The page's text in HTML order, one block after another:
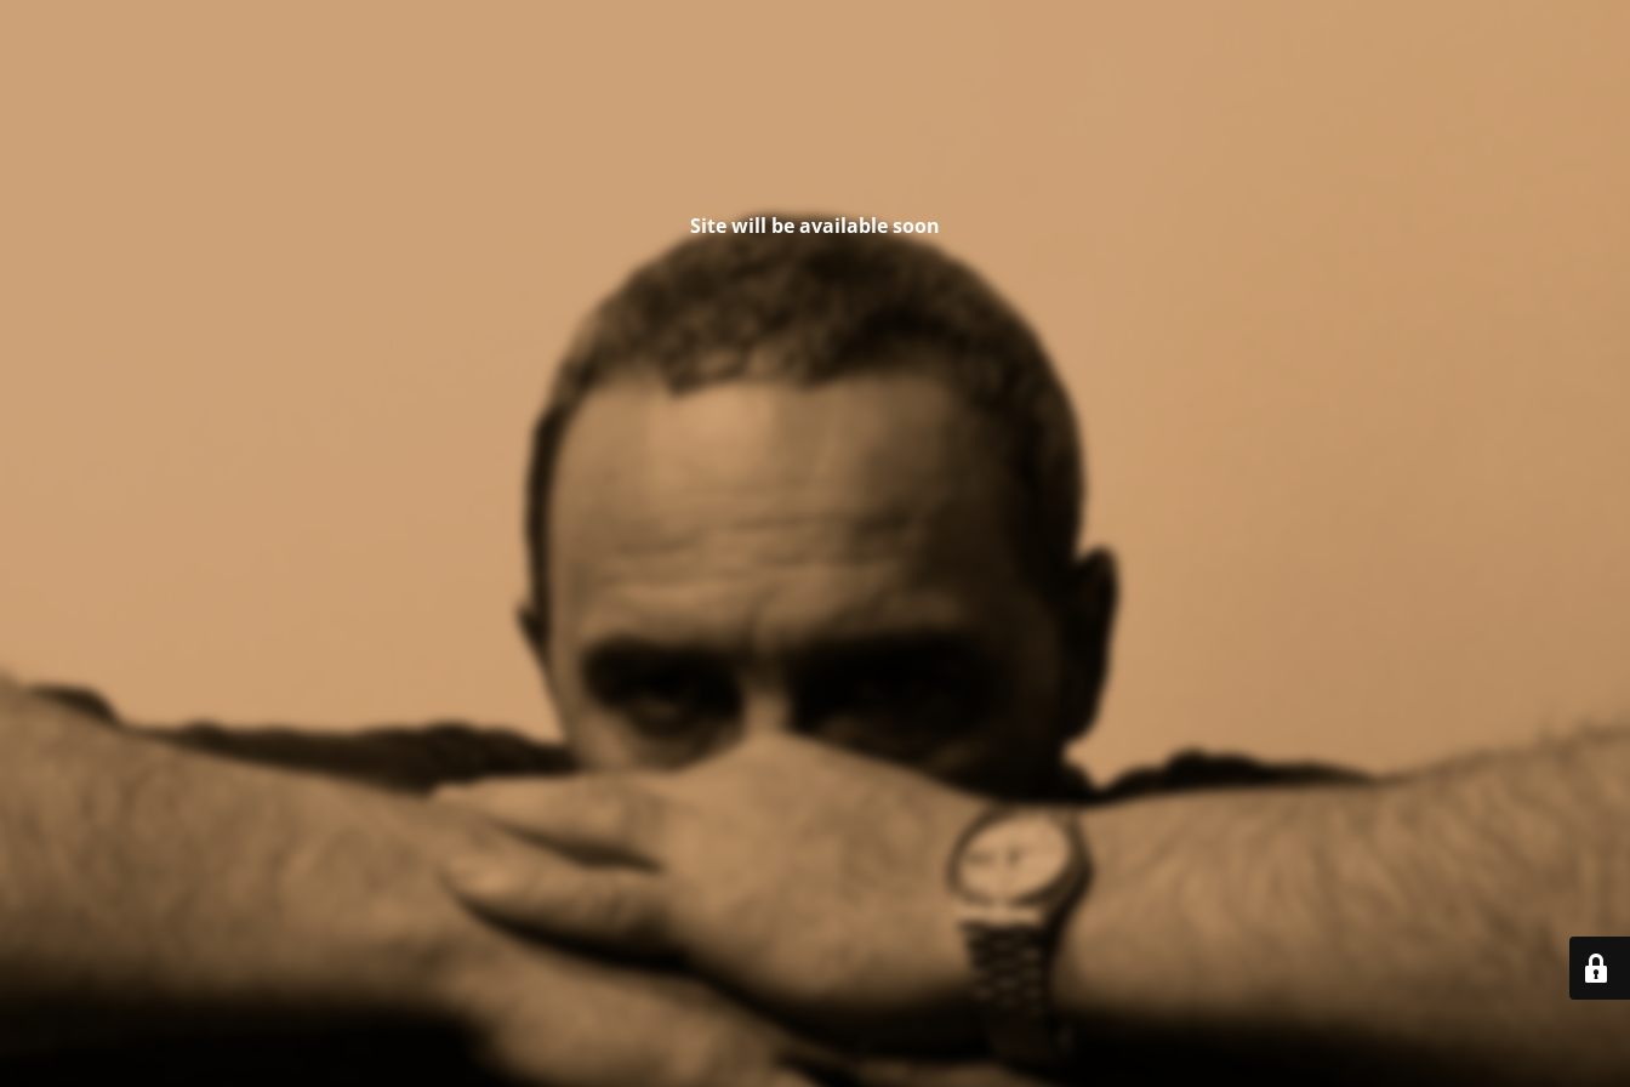
Site will be available soon